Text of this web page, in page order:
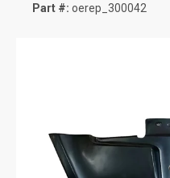
Part #: oerep_300042